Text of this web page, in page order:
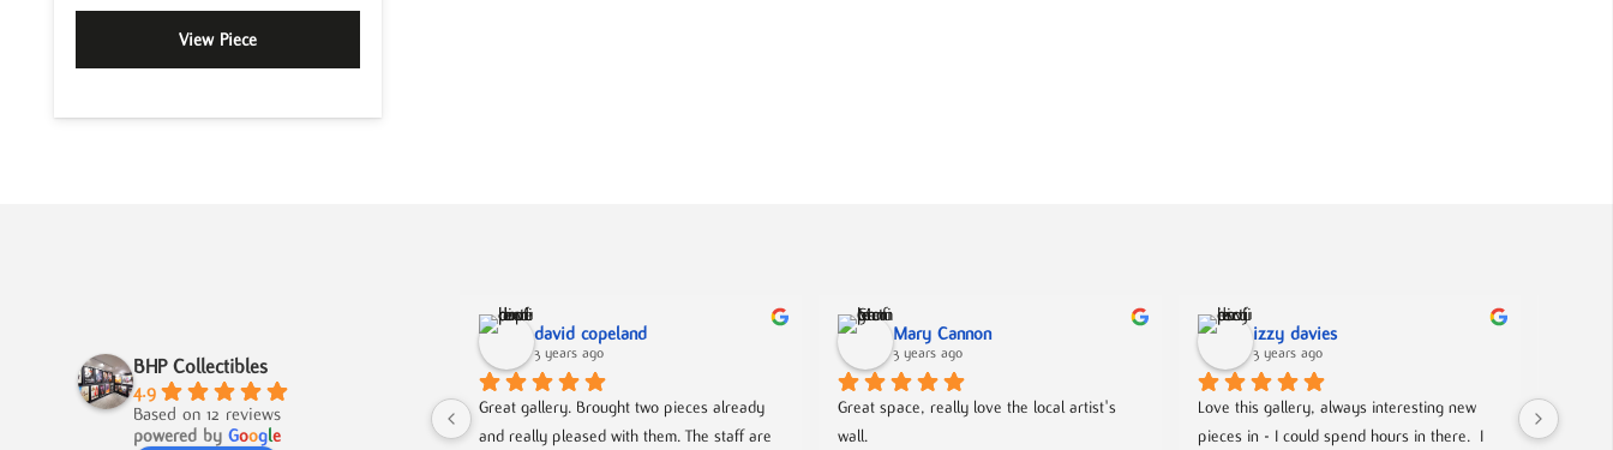
View Piece
BHP Collectibles
4.9
Based on 12 reviews
powered by Google
david copeland
3 years ago
Great gallery. Brought two pieces already
and really pleased with them. The staff are
Mary Cannon
3 years ago
Great space, really love the local artist's
wall.
izzy davies
3 years ago
Love this gallery, always interesting new
pieces in - I could spend hours in there.  I